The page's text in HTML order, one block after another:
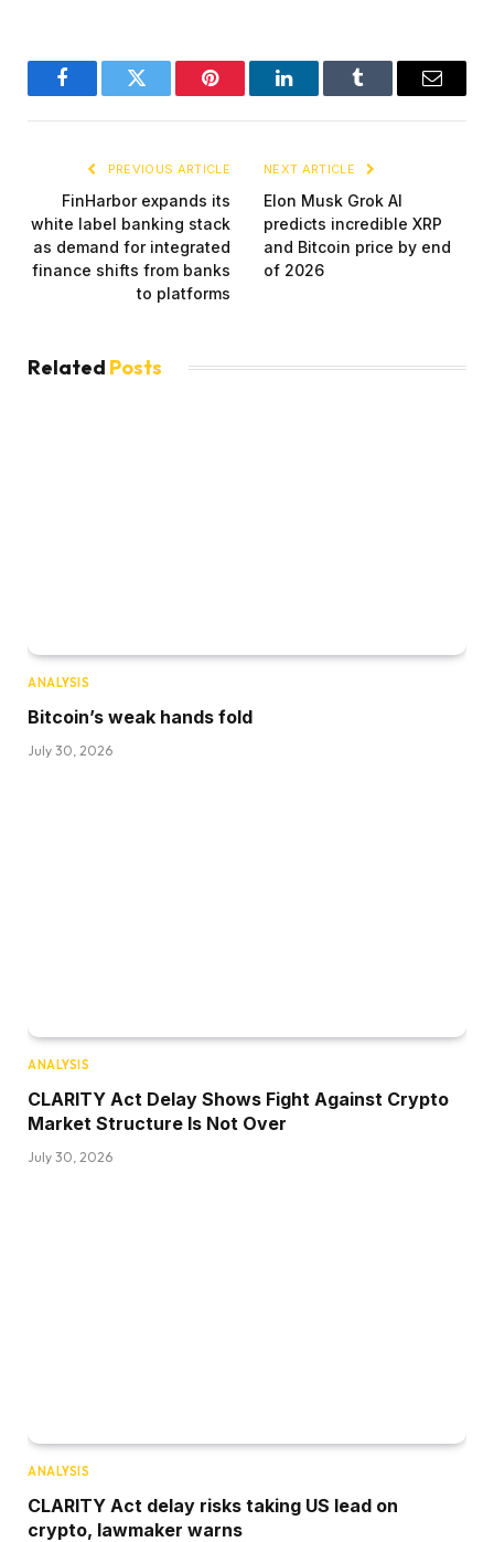
FacebookTwitter Pinterest LinkedInTumblr Email
PREVIOUS ARTICLE
FinHarbor expands its
white label banking stack
as demand for integrated
finance shifts from banks
to platforms
NEXT ARTICLE
Elon Musk Grok AI
predicts incredible XRP
and Bitcoin price by end
of 2026
Related Posts
ANALYSIS
Bitcoin’s weak hands fold
July 30, 2026
ANALYSIS
CLARITY Act Delay Shows Fight Against Crypto
Market Structure Is Not Over
July 30, 2026
ANALYSIS
CLARITY Act delay risks taking US lead on
crypto, lawmaker warns